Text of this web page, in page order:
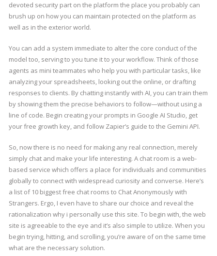
devoted security part on the platform the place you probably can
brush up on how you can maintain protected on the platform as
well as in the exterior world.
You can add a system immediate to alter the core conduct of the
model too, serving to you tune it to your workflow. Think of those
agents as mini teammates who help you with particular tasks, like
analyzing your spreadsheets, looking out the online, or drafting
responses to clients. By chatting instantly with AI, you can train them
by showing them the precise behaviors to follow—without using a
line of code. Begin creating your prompts in Google AI Studio, get
your free growth key, and follow Zapier’s guide to the Gemini API.
So, now there is no need for making any real connection, merely
simply chat and make your life interesting. A chat room is a web-
based service which offers a place for individuals and communities
globally to connect with widespread curiosity and converse. Here’s
a list of 10 biggest free chat rooms to Chat Anonymously with
Strangers. Ergo, I even have to share our choice and reveal the
rationalization why i personally use this site. To begin with, the web
site is agreeable to the eye and it’s also simple to utilize. When you
begin trying, hitting, and scrolling, you’re aware of on the same time
what are the necessary solution.